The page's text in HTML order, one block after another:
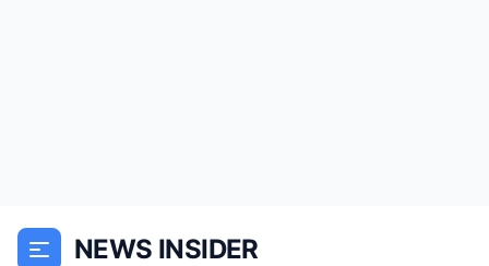
NEWS INSIDER